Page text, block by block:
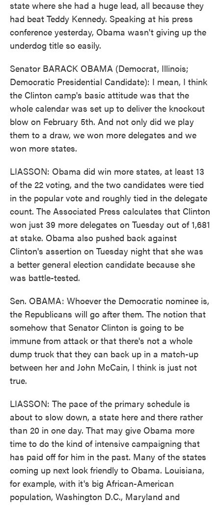
state where she had a huge lead, all because they
had beat Teddy Kennedy. Speaking at his press
conference yesterday, Obama wasn't giving up the
underdog title so easily.
Senator BARACK OBAMA (Democrat, Illinois;
Democratic Presidential Candidate): I mean, I think
the Clinton camp's basic attitude was that the
whole calendar was set up to deliver the knockout
blow on February 5th. And not only did we play
them to a draw, we won more delegates and we
won more states.
LIASSON: Obama did win more states, at least 13
of the 22 voting, and the two candidates were tied
in the popular vote and roughly tied in the delegate
count. The Associated Press calculates that Clinton
won just 39 more delegates on Tuesday out of 1,681
at stake. Obama also pushed back against
Clinton's assertion on Tuesday night that she was
a better general election candidate because she
was battle-tested.
Sen. OBAMA: Whoever the Democratic nominee is,
the Republicans will go after them. The notion that
somehow that Senator Clinton is going to be
immune from attack or that there's not a whole
dump truck that they can back up in a match-up
between her and John McCain, I think is just not
true.
LIASSON: The pace of the primary schedule is
about to slow down, a state here and there rather
than 20 in one day. That may give Obama more
time to do the kind of intensive campaigning that
has paid off for him in the past. Many of the states
coming up next look friendly to Obama. Louisiana,
for example, with it's big African-American
population, Washington D.C., Maryland and